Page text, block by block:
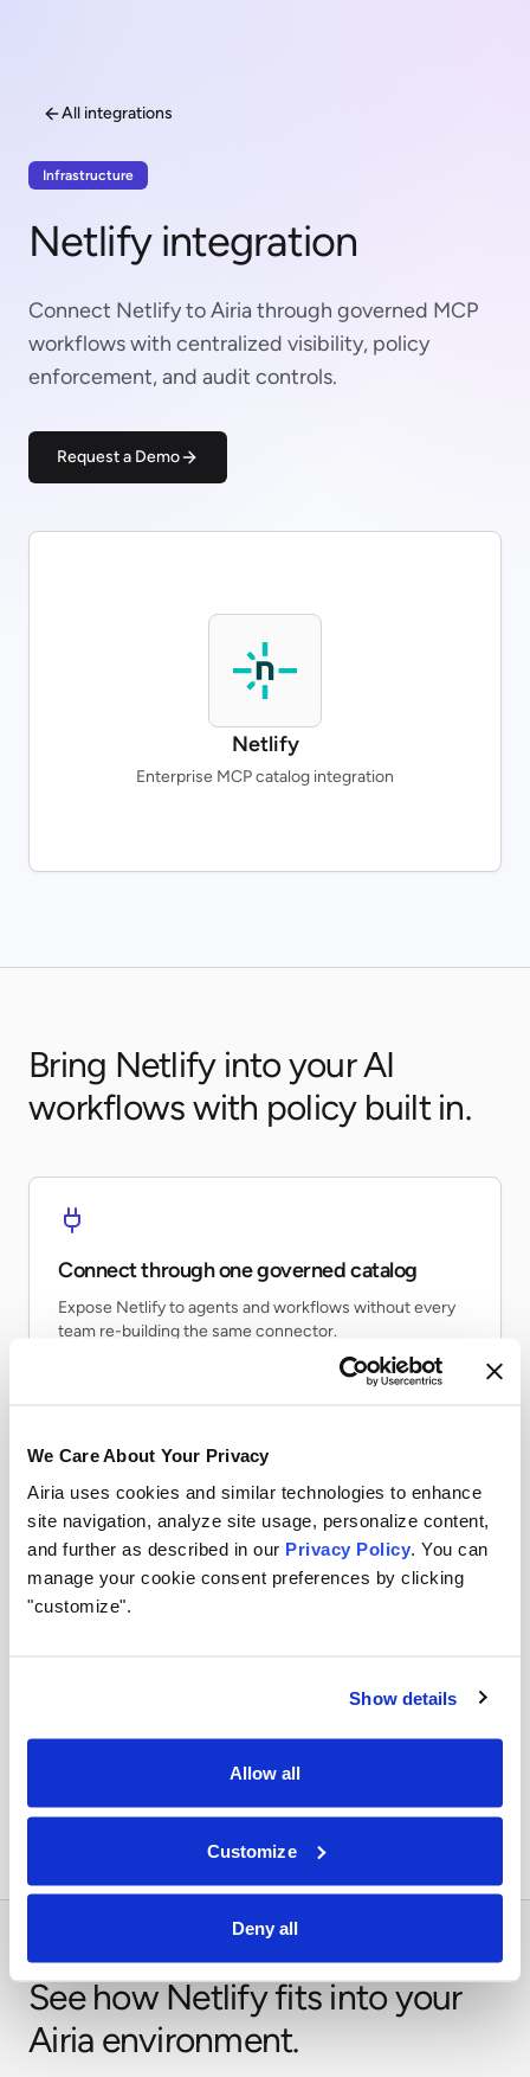
We Care About Your Privacy
Airia uses cookies and similar technologies to enhance
site navigation, analyze site usage, personalize content,
and further as described in our Privacy Policy. You can
manage your cookie consent preferences by clicking
"customize".
Show details
Allow all
Customize
Deny all
All integrations
Infrastructure
Netlify integration
Connect Netlify to Airia through governed MCP
workflows with centralized visibility, policy
enforcement, and audit controls.
Request a Demo
Netlify
Enterprise MCP catalog integration
Bring Netlify into your AI
workflows with policy built in.
Connect through one governed catalog
Expose Netlify to agents and workflows without every
team re-building the same connector.
Apply runtime controls
Use identity, policy, and audit controls so tool access
stays visible and enforceable.
approvals, and business workflows in Airia.
See how Netlify fits into your
Airia environment.